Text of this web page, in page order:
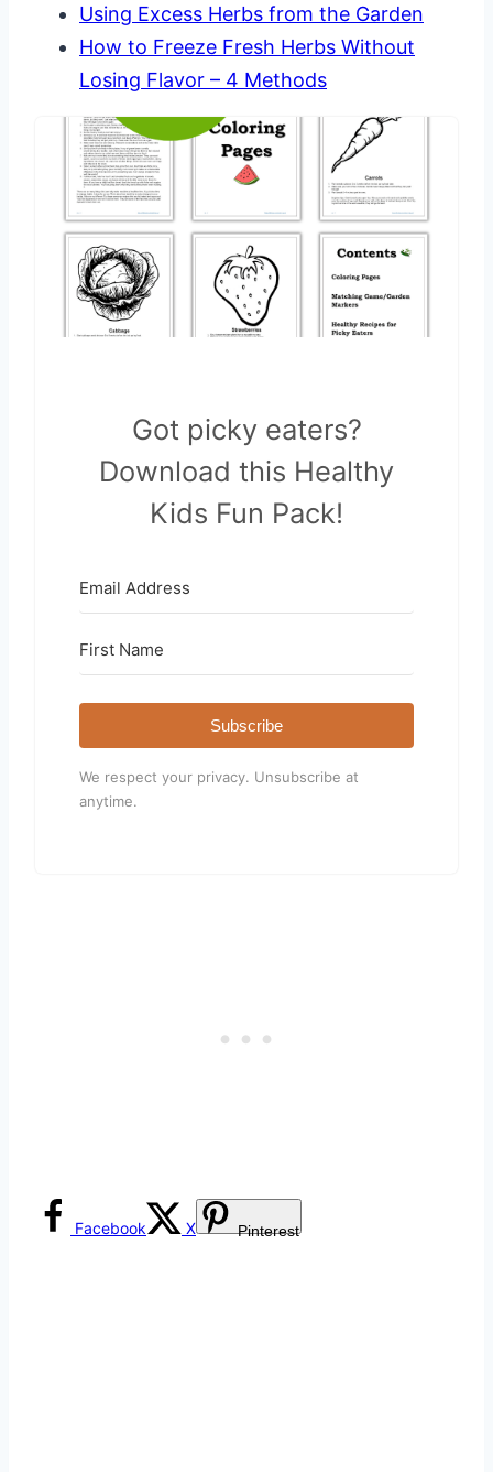
Using Excess Herbs from the Garden
How to Freeze Fresh Herbs Without
Losing Flavor – 4 Methods
Got picky eaters?
Download this Healthy
Kids Fun Pack!
Subscribe
We respect your privacy. Unsubscribe at
anytime.
Facebook X Pinterest